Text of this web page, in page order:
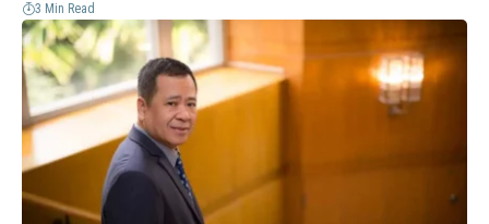
3 Min Read